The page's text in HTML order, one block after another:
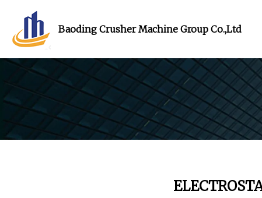
Baoding Crusher Machine Group Co.,Ltd